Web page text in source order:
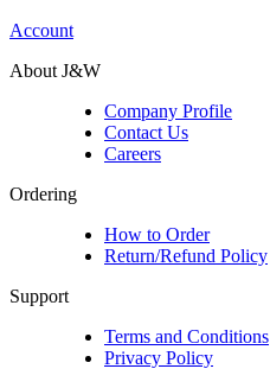
Account
About J&W
Company Profile
Contact Us
Careers
Ordering
How to Order
Return/Refund Policy
Support
Terms and Conditions
Privacy Policy